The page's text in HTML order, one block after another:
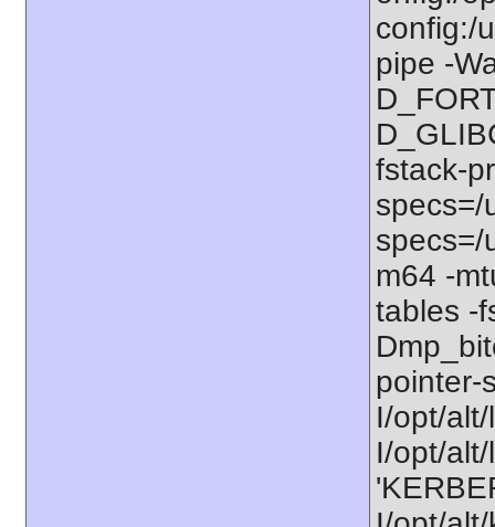
config:/
pipe -
fstack-
specs=/
specs=/
m64 -
tables -
pointer-
I/opt/
I/opt/